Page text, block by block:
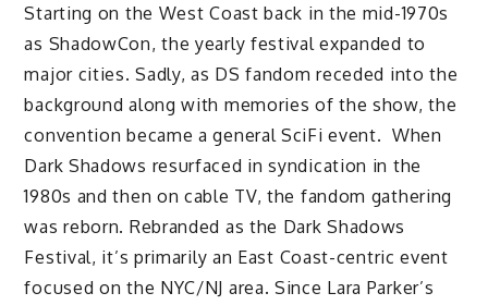
Starting on the West Coast back in the mid-1970s
as ShadowCon, the yearly festival expanded to
major cities. Sadly, as DS fandom receded into the
background along with memories of the show, the
convention became a general SciFi event. When
Dark Shadows resurfaced in syndication in the
1980s and then on cable TV, the fandom gathering
was reborn. Rebranded as the Dark Shadows
Festival, it’s primarily an East Coast-centric event
focused on the NYC/NJ area. Since Lara Parker’s